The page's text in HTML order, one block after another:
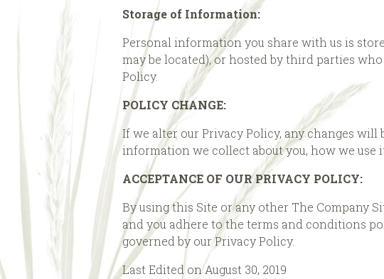
Storage of Information:
Personal information you share with us is
may be located), or hosted by third parties
Policy.
POLICY CHANGE:
If we alter our Privacy Policy, any changes
information we collect about you, how we
ACCEPTANCE OF OUR PRIVACY POLICY:
By using this Site or any other The Company
and you adhere to the terms and conditions
governed by our Privacy Policy.
Last Edited on August 30, 2019